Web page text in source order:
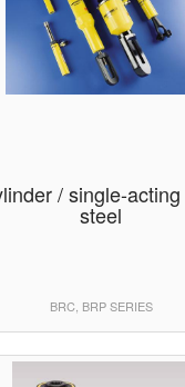
/ single-
steel
BRC, BRP SERIES